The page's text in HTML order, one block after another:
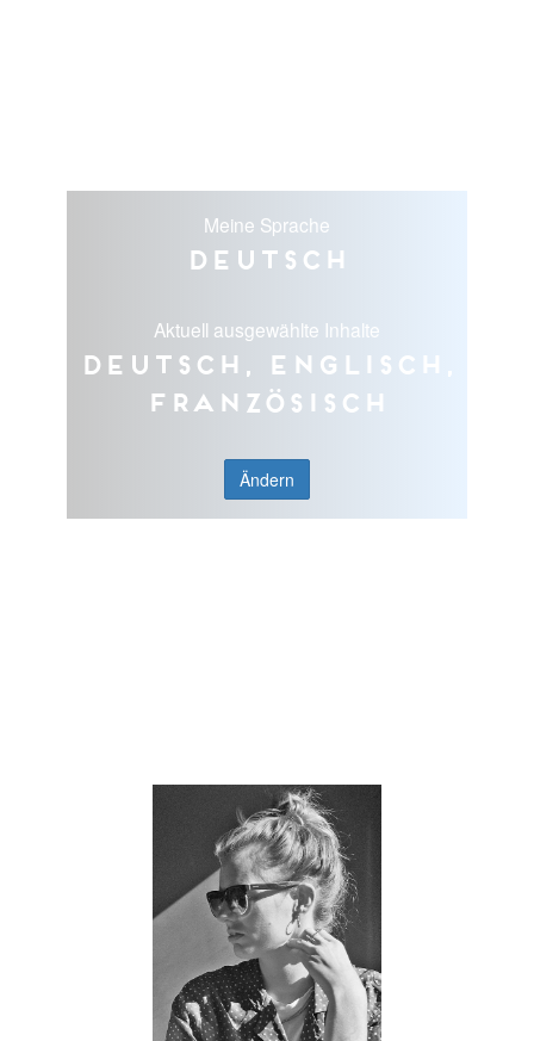
Meine Sprache
Deutsch
Aktuell ausgewählte Inhalte
Deutsch, Englisch,
Französisch
Ändern